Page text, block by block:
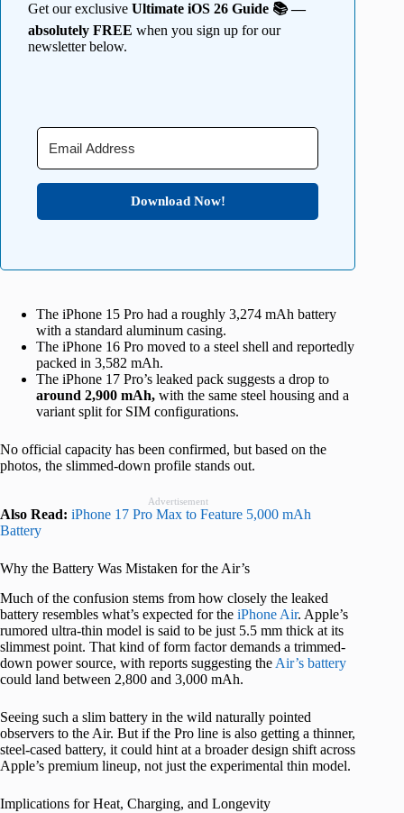
Get our exclusive Ultimate iOS 26 Guide 📚 —
absolutely FREE when you sign up for our
newsletter below.
Download Now!
The iPhone 15 Pro had a roughly 3,274 mAh battery
with a standard aluminum casing.
The iPhone 16 Pro moved to a steel shell and reportedly
packed in 3,582 mAh.
The iPhone 17 Pro’s leaked pack suggests a drop to
around 2,900 mAh, with the same steel housing and a
variant split for SIM configurations.
No official capacity has been confirmed, but based on the
photos, the slimmed-down profile stands out.
Advertisement
Also Read: iPhone 17 Pro Max to Feature 5,000 mAh
Battery
Why the Battery Was Mistaken for the Air’s
Much of the confusion stems from how closely the leaked
battery resembles what’s expected for the iPhone Air. Apple’s
rumored ultra-thin model is said to be just 5.5 mm thick at its
slimmest point. That kind of form factor demands a trimmed-
down power source, with reports suggesting the Air’s battery
could land between 2,800 and 3,000 mAh.
Seeing such a slim battery in the wild naturally pointed
observers to the Air. But if the Pro line is also getting a thinner,
steel-cased battery, it could hint at a broader design shift across
Apple’s premium lineup, not just the experimental thin model.
Implications for Heat, Charging, and Longevity